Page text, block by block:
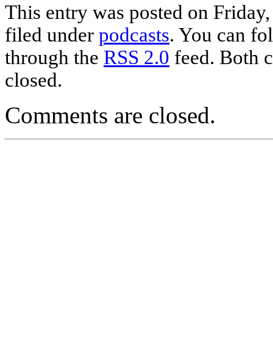
This entry was posted on
filed under podcasts. You can
through the RSS 2.0 feed. Both
closed.
Comments are closed.